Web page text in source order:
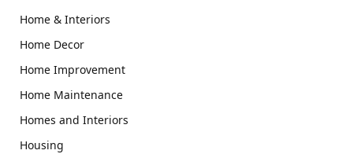
Home & Interiors
Home Decor
Home Improvement
Home Maintenance
Homes and Interiors
Housing